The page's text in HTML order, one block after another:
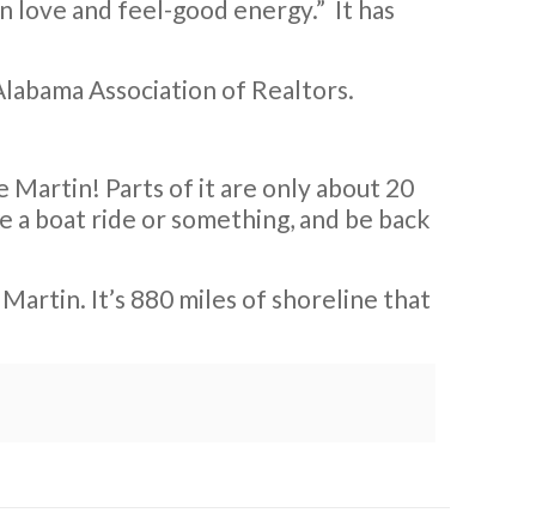
love and feel-good energy.” It has
Association of Realtors.
Martin! Parts of it are only about 20
boat ride or something, and be back
It’s 880 miles of shoreline that